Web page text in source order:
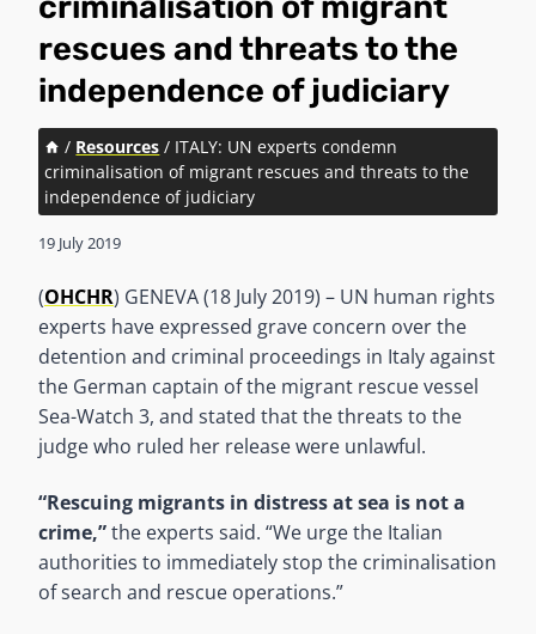
rescues and threats to the
independence of judiciary
/ Resources / ITALY: UN experts condemn
criminalisation of migrant rescues and threats to the
independence of judiciary
19 July 2019
(OHCHR) GENEVA (18 July 2019) – UN human rights
experts have expressed grave concern over the
detention and criminal proceedings in Italy against
the German captain of the migrant rescue vessel
Sea-Watch 3, and stated that the threats to the
judge who ruled her release were unlawful.
“Rescuing migrants in distress at sea is not a
crime,”the experts said. “We urge the Italian
authorities to immediately stop the criminalisation
of search and rescue operations.”